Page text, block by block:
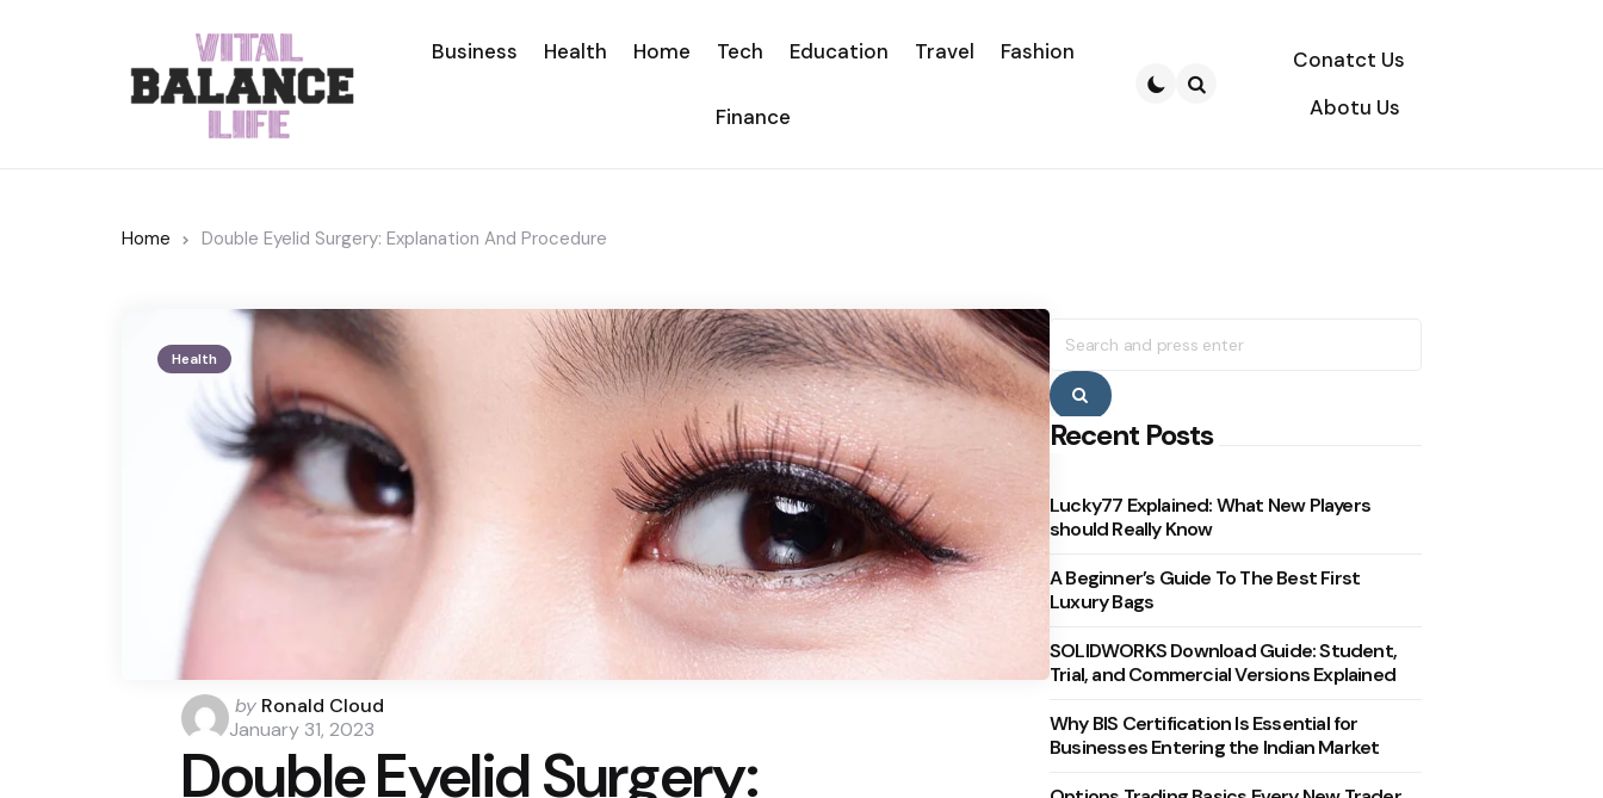
Business Health Home Tech Education Travel Fashion
Finance
Conatct Us
Abotu Us
Home Double Eyelid Surgery: Explanation And Procedure
Health
Posted
by
by Ronald Cloud
January 31, 2023
Double Eyelid Surgery:
Search
for:
Search
Recent Posts
Lucky77 Explained: What New Players
should Really Know
A Beginner’s Guide To The Best First
Luxury Bags
SOLIDWORKS Download Guide: Student,
Trial, and Commercial Versions Explained
Why BIS Certification Is Essential for
Businesses Entering the Indian Market